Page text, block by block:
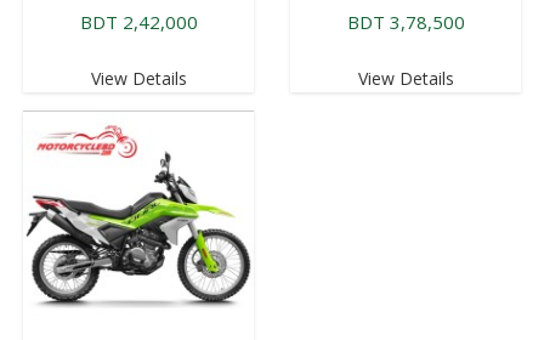
BDT 2,42,000
View Details
BDT 3,78,500
View Details